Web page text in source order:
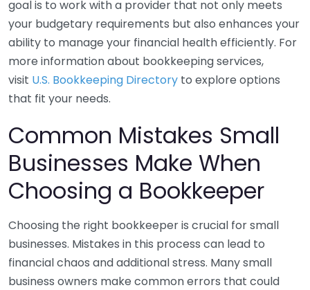
goal is to work with a provider that not only meets
your budgetary requirements but also enhances your
ability to manage your financial health efficiently. For
more information about bookkeeping services,
visit U.S. Bookkeeping Directory to explore options
that fit your needs.
Common Mistakes Small
Businesses Make When
Choosing a Bookkeeper
Choosing the right bookkeeper is crucial for small
businesses. Mistakes in this process can lead to
financial chaos and additional stress. Many small
business owners make common errors that could